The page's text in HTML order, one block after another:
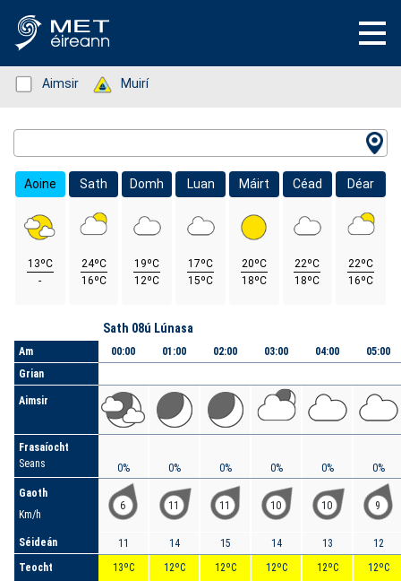
Status: Green
Aimsir Status: Green
Muirí
Aoine
13ºC
-
Sath
24ºC
16ºC
Domh
19ºC
12ºC
Luan
17ºC
15ºC
Máirt
20ºC
18ºC
Céad
22ºC
18ºC
Déar
22ºC
16ºC
Am
Grian
Aimsir
Frasaíocht
Seans
Gaoth
Km/h
Séideán
Teocht
Sath 08ú Lúnasa
00:00
0%
6
11
13ºC
01:00
0%
11
14
12ºC
02:00
0%
11
15
12ºC
03:00
0%
10
14
12ºC
04:00
0%
10
13
12ºC
05:00
0%
9
12
12ºC